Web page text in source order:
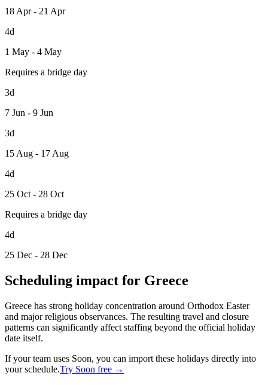
18 Apr - 21 Apr
4d
1 May - 4 May
Requires a bridge day
3d
7 Jun - 9 Jun
3d
15 Aug - 17 Aug
4d
25 Oct - 28 Oct
Requires a bridge day
4d
25 Dec - 28 Dec
Scheduling impact for Greece
Greece has strong holiday concentration around Orthodox Easter
and major religious observances. The resulting travel and closure
patterns can significantly affect staffing beyond the official holiday
date itself.
If your team uses Soon, you can import these holidays directly into
your schedule.Try Soon free →